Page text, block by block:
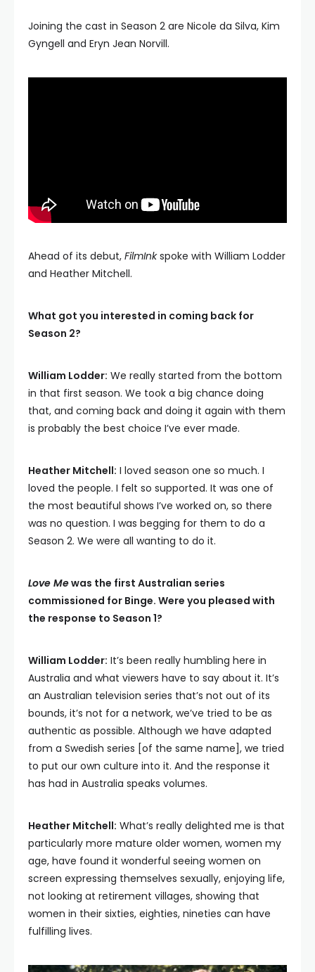
Joining the cast in Season 2 are Nicole da Silva, Kim
Gyngell and Eryn Jean Norvill.
Ahead of its debut, FilmInkspoke with William Lodder
and Heather Mitchell.
What got you interested in coming back for
Season 2?
William Lodder: We really started from the bottom
in that first season. We took a big chance doing
that, and coming back and doing it again with them
is probably the best choice I’ve ever made.
Heather Mitchell: I loved season one so much. I
loved the people. I felt so supported. It was one of
the most beautiful shows I’ve worked on, so there
was no question. I was begging for them to do a
Season 2. We were all wanting to do it.
Love Mewas the first Australian series
commissioned for Binge. Were you pleased with
the response to Season 1?
William Lodder: It’s been really humbling here in
Australia and what viewers have to say about it. It’s
an Australian television series that’s not out of its
bounds, it’s not for a network, we’ve tried to be as
authentic as possible. Although we have adapted
from a Swedish series [of the same name], we tried
to put our own culture into it. And the response it
has had in Australia speaks volumes.
Heather Mitchell: What’s really delighted me is that
particularly more mature older women, women my
age, have found it wonderful seeing women on
screen expressing themselves sexually, enjoying life,
not looking at retirement villages, showing that
women in their sixties, eighties, nineties can have
fulfilling lives.